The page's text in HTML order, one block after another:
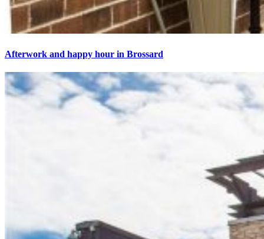
Afterwork and happy hour in Brossard